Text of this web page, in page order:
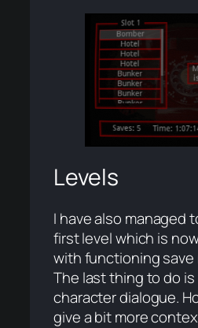
Levels
I have also managed
first level which is
with functioning save
The last thing to do
character dialogue.
give a bit more